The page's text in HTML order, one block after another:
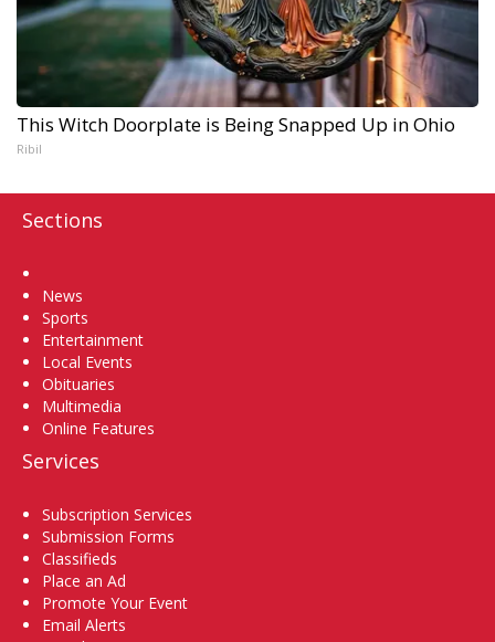
This Witch Doorplate is Being Snapped Up in Ohio
Ribil
Sections
News
Sports
Entertainment
Local Events
Obituaries
Multimedia
Online Features
Services
Subscription Services
Submission Forms
Classifieds
Place an Ad
Promote Your Event
Email Alerts